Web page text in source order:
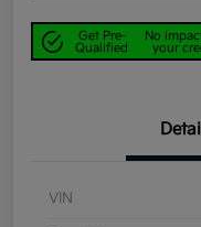
Get Pre-
Qualified
No
your
VIN